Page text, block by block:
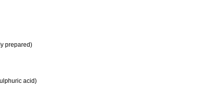
prepared)
acid)